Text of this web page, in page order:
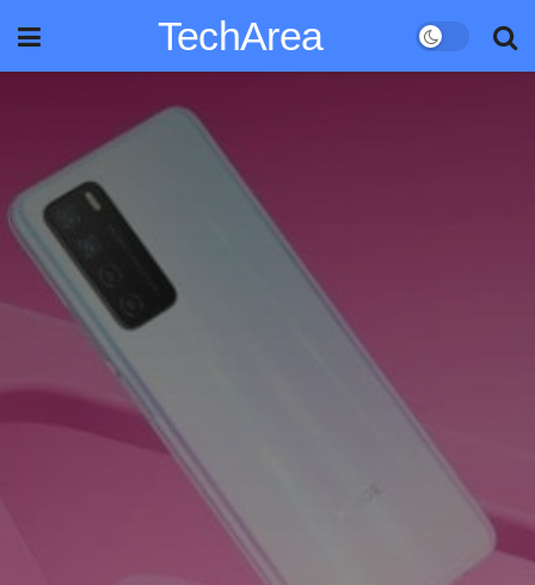
TechArea